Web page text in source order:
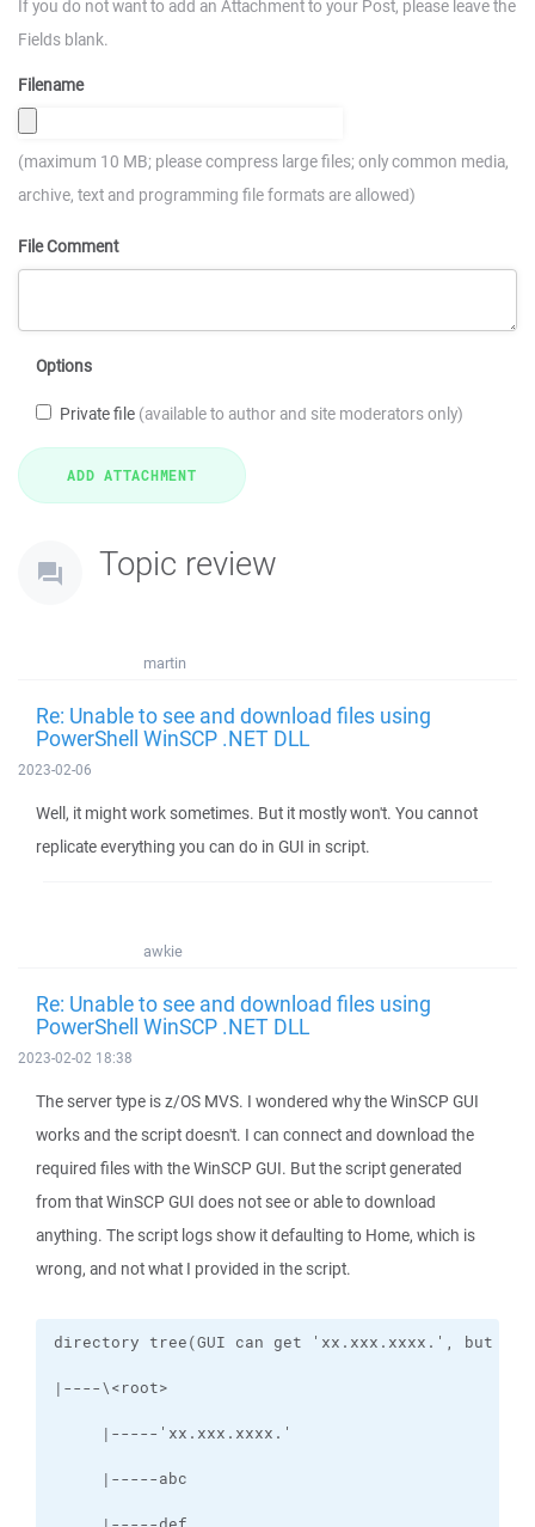
If you do not want to add an Attachment to your Post, please leave the
Fields blank.
Filename
(maximum 10 MB; please compress large files; only common media,
archive, text and programming file formats are allowed)
File Comment
Options
Private file (available to author and site moderators only)
Topic review
martin
Re: Unable to see and download files using
PowerShell WinSCP .NET DLL
2023-02-06
Well, it might work sometimes. But it mostly won't. You cannot
replicate everything you can do in GUI in script.
awkie
Re: Unable to see and download files using
PowerShell WinSCP .NET DLL
2023-02-02 18:38
The server type is z/OS MVS. I wondered why the WinSCP GUI
works and the script doesn't. I can connect and download the
required files with the WinSCP GUI. But the script generated
from that WinSCP GUI does not see or able to download
anything. The script logs show it defaulting to Home, which is
wrong, and not what I provided in the script.